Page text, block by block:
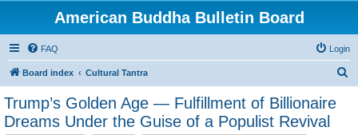
American Buddha Bulletin Board
FAQ Login
Board index Cultural Tantra
Trump’s Golden Age — Fulfillment of Billionaire
Dreams Under the Guise of a Populist Revival